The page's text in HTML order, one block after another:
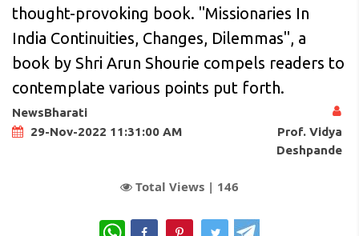
thought-provoking book. "Missionaries In
India Continuities, Changes, Dilemmas", a
book by Shri Arun Shourie compels readers to
contemplate various points put forth.
NewsBharati
29-Nov-2022 11:31:00 AM
Prof. Vidya
Deshpande
Total Views | 146
WhatsApp